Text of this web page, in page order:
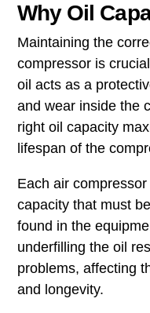
Why Oil
Maintaining the
compressor is
oil acts as a
and wear inside the
right oil capacity
lifespan of the
Each air
capacity that must
found in the
underfilling the oil
problems, affecting
and longevity.